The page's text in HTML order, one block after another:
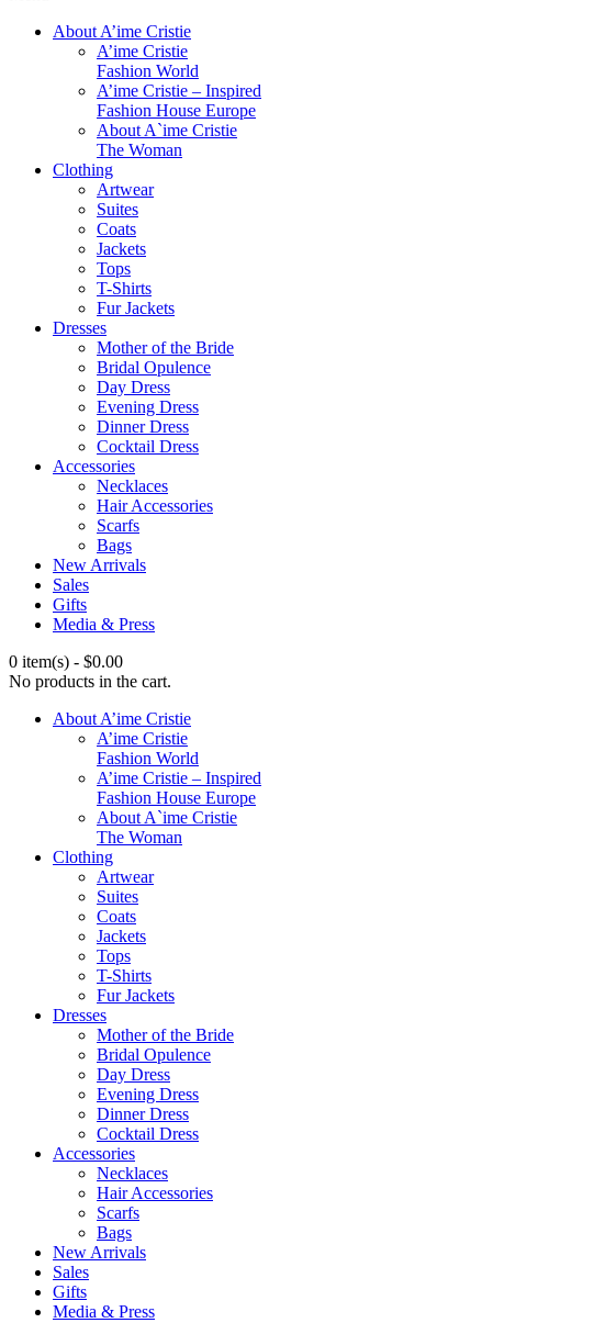
About A’ime Cristie
A’ime Cristie
Fashion World
A’ime Cristie – Inspired
Fashion House Europe
About A`ime Cristie
The Woman
Clothing
Artwear
Suites
Coats
Jackets
Tops
T-Shirts
Fur Jackets
Dresses
Mother of the Bride
Bridal Opulence
Day Dress
Evening Dress
Dinner Dress
Cocktail Dress
Accessories
Necklaces
Hair Accessories
Scarfs
Bags
New Arrivals
Sales
Gifts
Media & Press
0 item(s) - $0.00
No products in the cart.
About A’ime Cristie
A’ime Cristie
Fashion World
A’ime Cristie – Inspired
Fashion House Europe
About A`ime Cristie
The Woman
Clothing
Artwear
Suites
Coats
Jackets
Tops
T-Shirts
Fur Jackets
Dresses
Mother of the Bride
Bridal Opulence
Day Dress
Evening Dress
Dinner Dress
Cocktail Dress
Accessories
Necklaces
Hair Accessories
Scarfs
Bags
New Arrivals
Sales
Gifts
Media & Press